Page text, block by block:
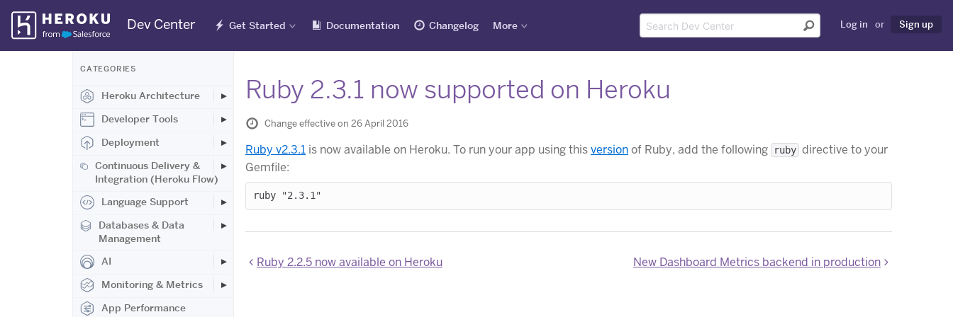
Skip
Navigation
Dev Center Get Started Documentation Changelog More Log in or Sign up
CATEGORIES
Heroku Architecture
Developer Tools
Deployment
Continuous Delivery &
Integration (Heroku Flow)
Language Support
Databases & Data
Management
AI
Monitoring & Metrics
App Performance
Ruby 2.3.1 now supported on Heroku
Change effective on 26 April 2016
Ruby v2.3.1 is now available on Heroku. To run your app using thisversionof Ruby, add the following ruby directive to your
Gemfile:
Ruby 2.2.5 now available on Heroku New Dashboard Metrics backend in production